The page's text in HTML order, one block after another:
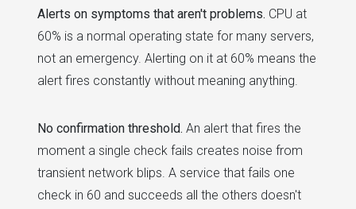
Alerts on symptoms that aren't problems. CPU at
60% is a normal operating state for many servers,
not an emergency. Alerting on it at 60% means the
alert fires constantly without meaning anything.
No confirmation threshold. An alert that fires the
moment a single check fails creates noise from
transient network blips. A service that fails one
check in 60 and succeeds all the others doesn't